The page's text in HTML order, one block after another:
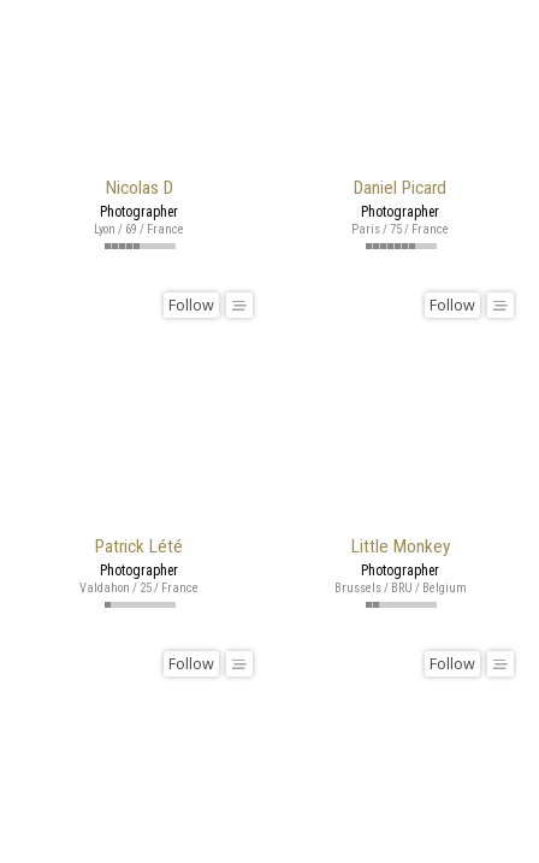
Nicolas D
Photographer
Lyon / 69 / France
Daniel Picard
Photographer
Paris / 75 / France
Patrick Lété
Follow
Photographer
Valdahon / 25 / France
Little Monkey
Follow
Photographer
Brussels / BRU / Belgium
Follow Follow